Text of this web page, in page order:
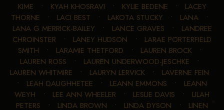
KIME • KYAH KHOSRAVI • KYLIE BEDENE • LACEY
THORNE • LACI BEST • LAKOTA STUCKY • LANA •
LANA G MERRICK-BAILEY • LANCE GRAVES • LANDREE
CHROINSTER • LANEY HUDSON • LARAE PORTERFIELD
SMITH • LARAMIE THETFORD • LAUREN BROCK•
LAUREN ROSS • LAUREN UNDERWOOD-JESCHKE •
LAUREN WHITMIRE • LAURYN LERVICK • LAVERNE FEIN
• LEAH DAUGHHETEE • LEANN EMMONS • LEANN
WEYH • LEE ANN WHEELER • LESLIE DAVIS • LILAH
PETERS • LINDA BROWN • LINDA DYSON • LINEN